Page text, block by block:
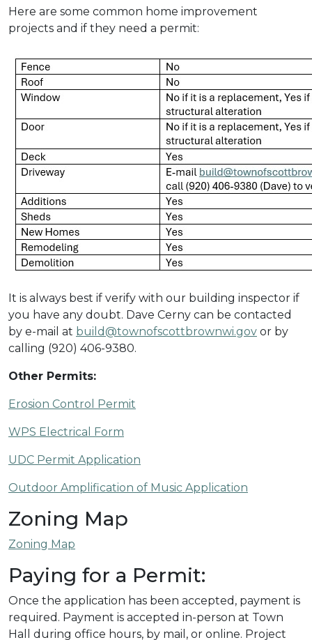
Here are some common home improvement
projects and if they need a permit:
It is always best if verify with our building inspector if
you have any doubt. Dave Cerny can be contacted
by e-mail at build@townofscottbrownwi.gov or by
calling (920) 406-9380.
Other Permits:
Erosion Control Permit
WPS Electrical Form
UDC Permit Application
Outdoor Amplification of Music Application
Zoning Map
Zoning Map
Paying for a Permit:
Once the application has been accepted, payment is
required. Payment is accepted in-person at Town
Hall during office hours, by mail, or online. Project